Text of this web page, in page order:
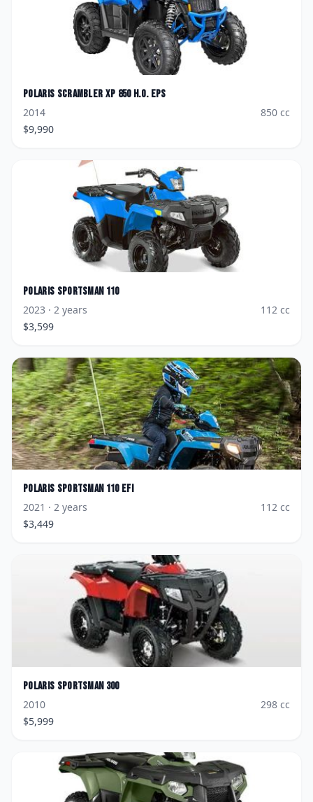
Polaris Scrambler XP 850 H.O. EPS
2014
850 cc
$9,990
Polaris Sportsman 110
2023 · 2 years 112 cc
$3,599
Polaris Sportsman 110 EFI
2021 · 2 years 112 cc
$3,449
Polaris Sportsman 300
2010
298 cc
$5,999